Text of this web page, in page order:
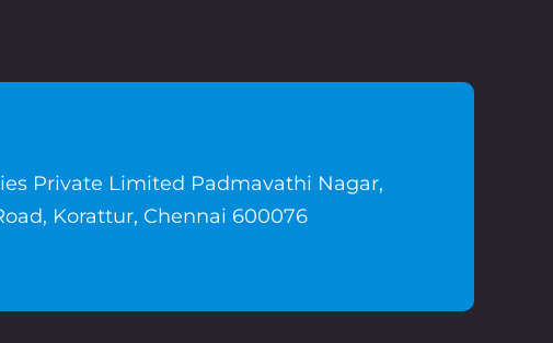
Private Limited Padmavathi Nagar,
Korattur, Chennai 600076